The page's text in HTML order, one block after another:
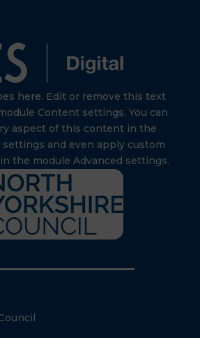
here. Edit or remove this text
Content settings. You can
aspect of this content in the
settings and even apply custom
the module Advanced settings.